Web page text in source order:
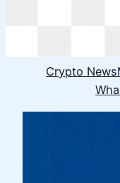
Crypto News